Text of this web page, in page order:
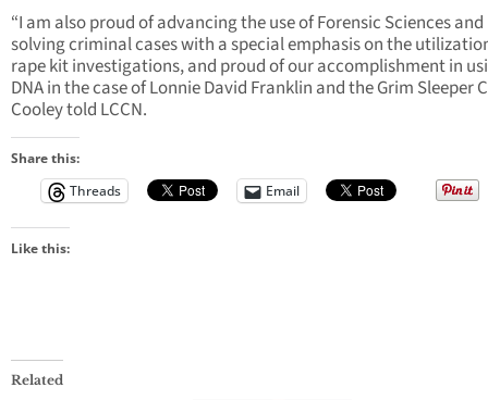
“I am also proud of advancing the use of Forensic Sciences and
solving criminal cases with a special emphasis on the
rape kit investigations, and proud of our accomplishment in
DNA in the case of Lonnie David Franklin and the Grim Sleeper
Cooley told LCCN.
Share this:
Threads
Email
Like this:
Related